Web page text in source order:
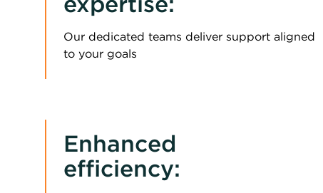
Our dedicated teams deliver support aligned
to your goals
Enhanced
efficiency: